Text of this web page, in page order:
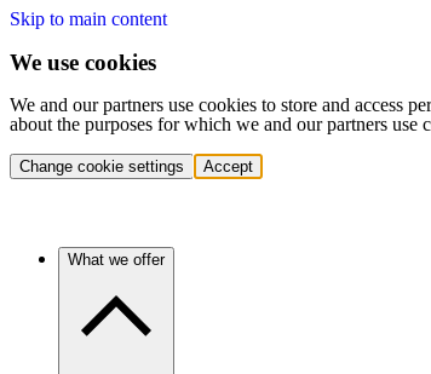
Skip to main content
We use cookies
We and our partners use cookies to store and access
about the purposes for which we and our partners
Change cookie settings Accept
What we offer